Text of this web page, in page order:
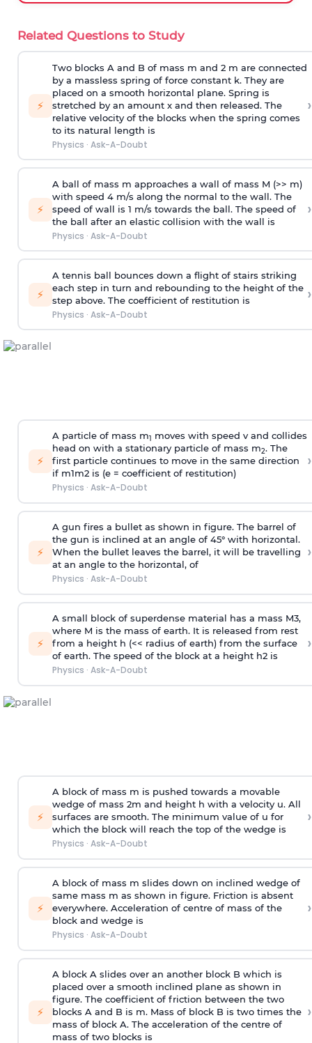
Related Questions to Study
⚡
Two blocks A and B of mass m and 2 m are connected
by a massless spring of force constant k. They are
placed on a smooth horizontal plane. Spring is
stretched by an amount x and then released. The
relative velocity of the blocks when the spring comes
to its natural length is
Physics · Ask-A-Doubt
›
⚡
A ball of mass m approaches a wall of mass M (>> m)
with speed 4 m/s along the normal to the wall. The
speed of wall is 1 m/s towards the ball. The speed of
the ball after an elastic collision with the wall is
Physics · Ask-A-Doubt
›
⚡
A tennis ball bounces down a flight of stairs striking
each step in turn and rebounding to the height of the
step above. The coefficient of restitution is
Physics · Ask-A-Doubt
›
⚡
A particle of mass m1
moves with speed v and collides
head on with a stationary particle of mass m2. The
first particle continues to move in the same direction
if m1m2 is (e = coefficient of restitution)
Physics · Ask-A-Doubt
›
⚡
A gun fires a bullet as shown in figure. The barrel of
the gun is inclined at an angle of 45° with horizontal.
When the bullet leaves the barrel, it will be travelling
at an angle to the horizontal, of
Physics · Ask-A-Doubt
›
⚡
A small block of superdense material has a mass M3,
where M is the mass of earth. It is released from rest
from a height h (<< radius of earth) from the surface
of earth. The speed of the block at a height h2 is
Physics · Ask-A-Doubt
›
⚡
A block of mass m is pushed towards a movable
wedge of mass 2m and height h with a velocity u. All
surfaces are smooth. The minimum value of u for
which the block will reach the top of the wedge is
Physics · Ask-A-Doubt
›
⚡
A block of mass m slides down on inclined wedge of
same mass m as shown in figure. Friction is absent
everywhere. Acceleration of centre of mass of the
block and wedge is
Physics · Ask-A-Doubt
›
⚡
A block A slides over an another block B which is
placed over a smooth inclined plane as shown in
figure. The coefficient of friction between the two
blocks A and B is m. Mass of block B is two times the
mass of block A. The acceleration of the centre of
mass of two blocks is
›